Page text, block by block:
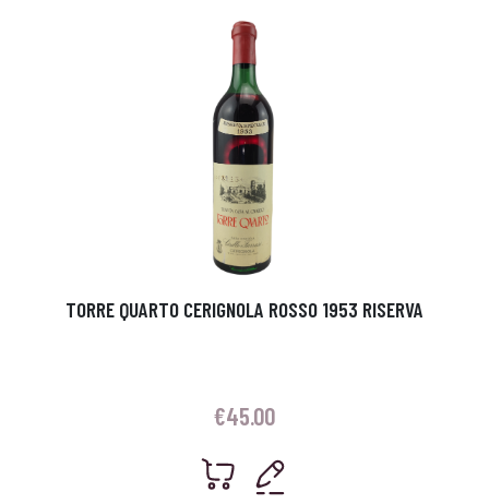
TORRE QUARTO CERIGNOLA ROSSO 1953 RISERVA
€45.00